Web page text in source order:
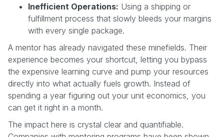
Inefficient Operations: Using a shipping or
fulfillment process that slowly bleeds your margins
with every single package.
A mentor has already navigated these minefields. Their
experience becomes your shortcut, letting you bypass
the expensive learning curve and pump your resources
directly into what actually fuels growth. Instead of
spending a year figuring out your unit economics, you
can get it right in a month.
The impact here is crystal clear and quantifiable.